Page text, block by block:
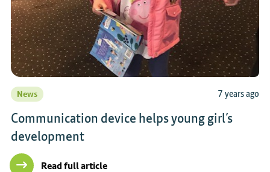
News 7 years ago
Communication device helps young girl’s
development
Read full article